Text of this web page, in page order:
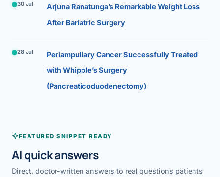
30 Jul
Arjuna Ranatunga’s Remarkable Weight Loss
After Bariatric Surgery
28 Jul
Periampullary Cancer Successfully Treated
with Whipple’s Surgery
(Pancreaticoduodenectomy)
FEATURED SNIPPET READY
AI quick answers
Direct, doctor-written answers to real questions patients